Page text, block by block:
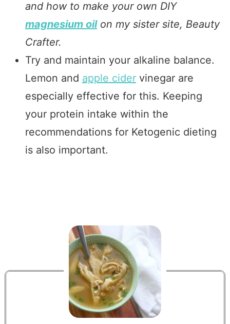
and how to make your own DIY
magnesium oilon my sister site, Beauty
Crafter.
Try and maintain your alkaline balance.
Lemon and apple cidervinegar are
especially effective for this. Keeping
your protein intake within the
recommendations for Ketogenic dieting
is also important.